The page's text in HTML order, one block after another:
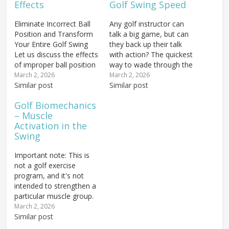
Effects
Eliminate Incorrect Ball
Position and Transform
Your Entire Golf Swing
Let us discuss the effects
of improper ball position
on your golf swing.
Having the ball out of
inches — whether it is
too far back or too far
forward in your stance —
is…
March 2, 2026
Similar post
Golf Swing Speed
Any golf instructor can
talk a big game, but can
they back up their talk
with action? The quickest
way to wade through the
BS that is out there in
the golf world is to see
March 2, 2026
Similar post
Golf Biomechanics
– Muscle
Activation in the
Swing
Important note: This is
not a golf exercise
program, and it's not
intended to strengthen a
particular muscle group.
These golf exercises are
simply going to give you
March 2, 2026
Similar post